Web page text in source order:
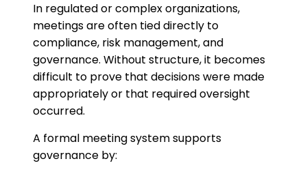
In regulated or complex organizations,
meetings are often tied directly to
compliance, risk management, and
governance. Without structure, it becomes
difficult to prove that decisions were made
appropriately or that required oversight
occurred.
A formal meeting system supports
governance by: